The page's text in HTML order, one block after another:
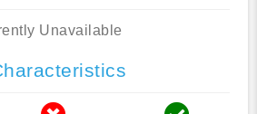
Unavailable